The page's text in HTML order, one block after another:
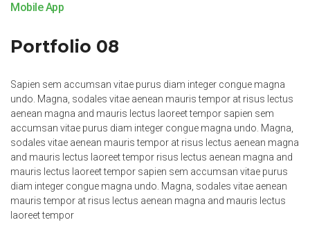
Mobile App
Portfolio 08
Sapien sem accumsan vitae purus diam integer congue magna
undo. Magna, sodales vitae aenean mauris tempor at risus lectus
aenean magna and mauris lectus laoreet tempor sapien sem
accumsan vitae purus diam integer congue magna undo. Magna,
sodales vitae aenean mauris tempor at risus lectus aenean magna
and mauris lectus laoreet tempor risus lectus aenean magna and
mauris lectus laoreet tempor sapien sem accumsan vitae purus
diam integer congue magna undo. Magna, sodales vitae aenean
mauris tempor at risus lectus aenean magna and mauris lectus
laoreet tempor